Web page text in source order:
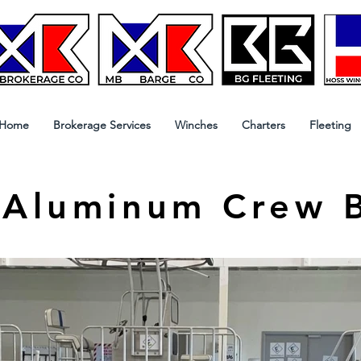
Brokerage Services Winches Charters Fleeting
Crew